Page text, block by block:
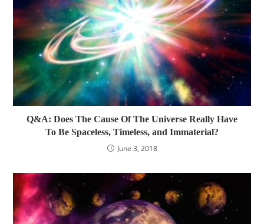
Q&A: Does The Cause Of The Universe Really Have
To Be Spaceless, Timeless, and Immaterial?
June 3, 2018